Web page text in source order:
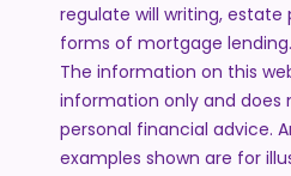
regulate will writing, estate
forms of mortgage lending.
The information on this
information only and does
personal financial advice.
examples shown are for